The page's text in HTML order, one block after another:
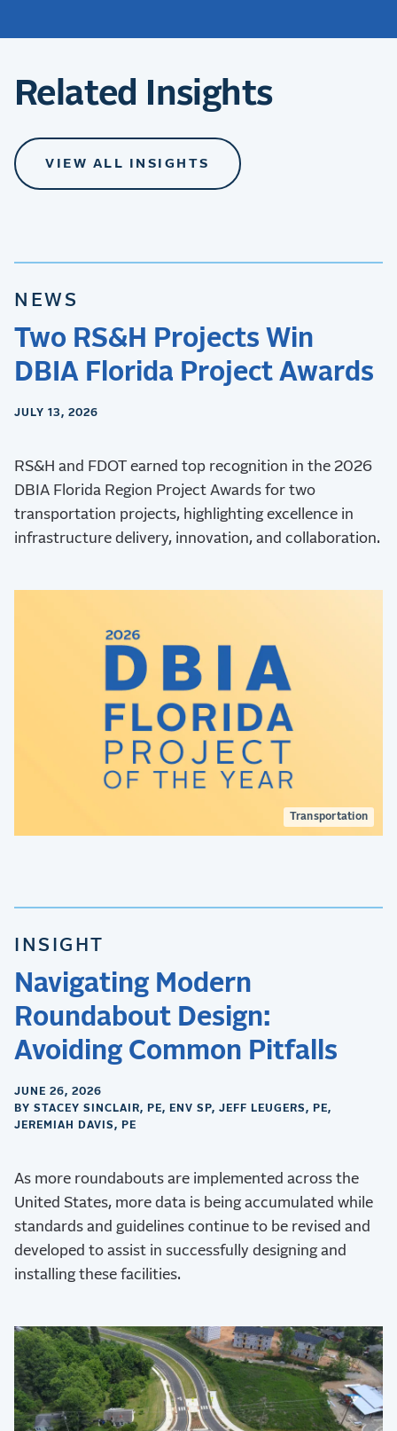
Related Insights
VIEW ALL INSIGHTS
NEWS
Two RS&H Projects Win
DBIA Florida Project Awards
JULY 13, 2026
RS&H and FDOT earned top recognition in the 2026
DBIA Florida Region Project Awards for two
transportation projects, highlighting excellence in
infrastructure delivery, innovation, and collaboration.
Transportation
INSIGHT
Navigating Modern
Roundabout Design:
Avoiding Common Pitfalls
JUNE 26, 2026
BY STACEY SINCLAIR, PE, ENV SP, JEFF LEUGERS, PE,
JEREMIAH DAVIS, PE
As more roundabouts are implemented across the
United States, more data is being accumulated while
standards and guidelines continue to be revised and
developed to assist in successfully designing and
installing these facilities.